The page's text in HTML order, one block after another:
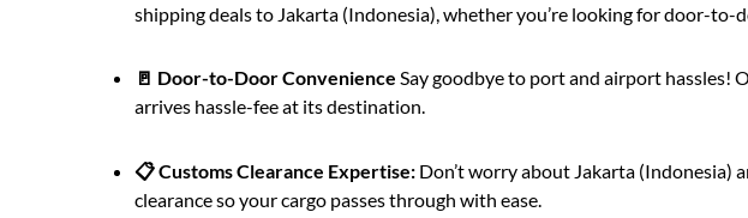
shipping deals to Jakarta (Indonesia), whether you’re looking for door-to-
🚪 Door-to-Door Convenience Say goodbye to port and airport hassles!
arrives hassle-fee at its destination.
📋 Customs Clearance Expertise: Don’t worry about Jakarta (Indonesia)
clearance so your cargo passes through with ease.